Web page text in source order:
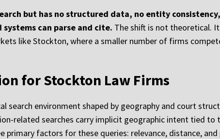
but has no structured data, no entity
can parse and cite. The shift is not theoretical.
like Stockton, where a smaller number of firms
for Stockton Law Firms
environment shaped by geography and court
related searches carry implicit geographic intent tied to
primary factors for these queries: relevance, distance, and